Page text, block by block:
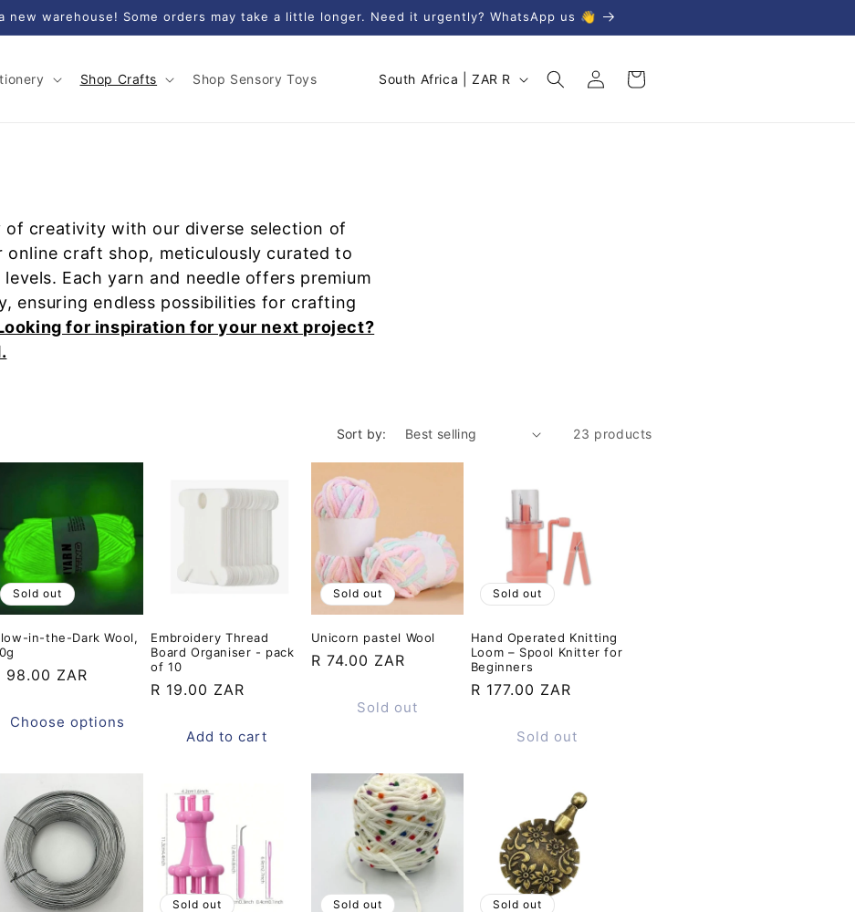
new warehouse! Some orders may take a little longer. Need it urgently? WhatsApp us 👋
Shop Crafts Shop Sensory Toys
C
/
e
n
South Africa | ZAR R
Log
in
Cart
of creativity with our diverse selection of
online craft shop, meticulously curated to
Each yarn and needle offers premium
ensuring endless possibilities for crafting
for inspiration for your next project?
Sort by: 23 products
Sold out
in-the-Dark Wool,
98.00 ZAR
Choose options
Embroidery Thread
Board Organiser - pack
of 10
Regular
R 19.00 ZAR
Add to cart
Sold out
Unicorn pastel Wool
Regular
R 74.00 ZAR
Sold out
Sold out
Hand Operated Knitting
Loom – Spool Knitter for
Beginners
Regular
R 177.00 ZAR
Sold out
Sold out Sold out Sold out